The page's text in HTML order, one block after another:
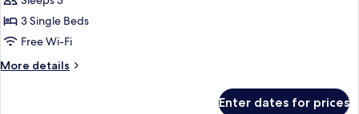
Bedrooms
(3
3 Single Beds
Free Wi-Fi
More details
More
Enter dates for prices